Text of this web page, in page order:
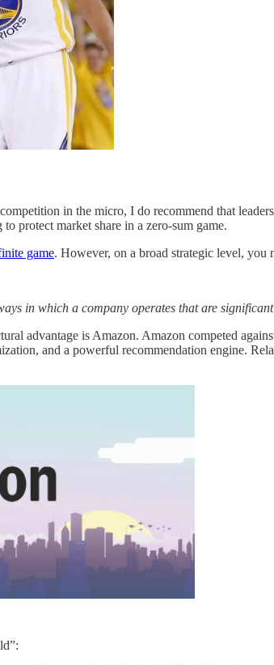
in the micro, I do recommend that
protect market share in a zero-sum game.
game. However, on a broad strategic level, you
in which a company operates that are
advantage is Amazon. Amazon competed
and a powerful recommendation engine.